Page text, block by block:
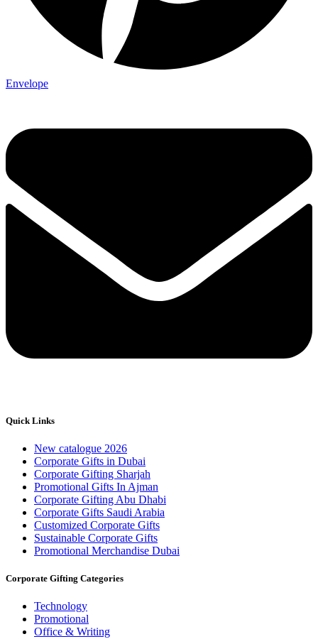
Envelope
Quick Links
New catalogue 2026
Corporate Gifts in Dubai
Corporate Gifting Sharjah
Promotional Gifts In Ajman
Corporate Gifting Abu Dhabi
Corporate Gifts Saudi Arabia
Customized Corporate Gifts
Sustainable Corporate Gifts
Promotional Merchandise Dubai
Corporate Gifting Categories
Technology
Promotional
Office & Writing